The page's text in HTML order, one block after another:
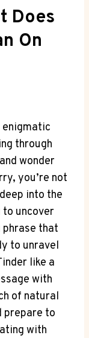
Does
On
enigmatic
through
wonder
you’re not
into the
uncover
phrase that
to unravel
like a
with
of natural
prepare to
with